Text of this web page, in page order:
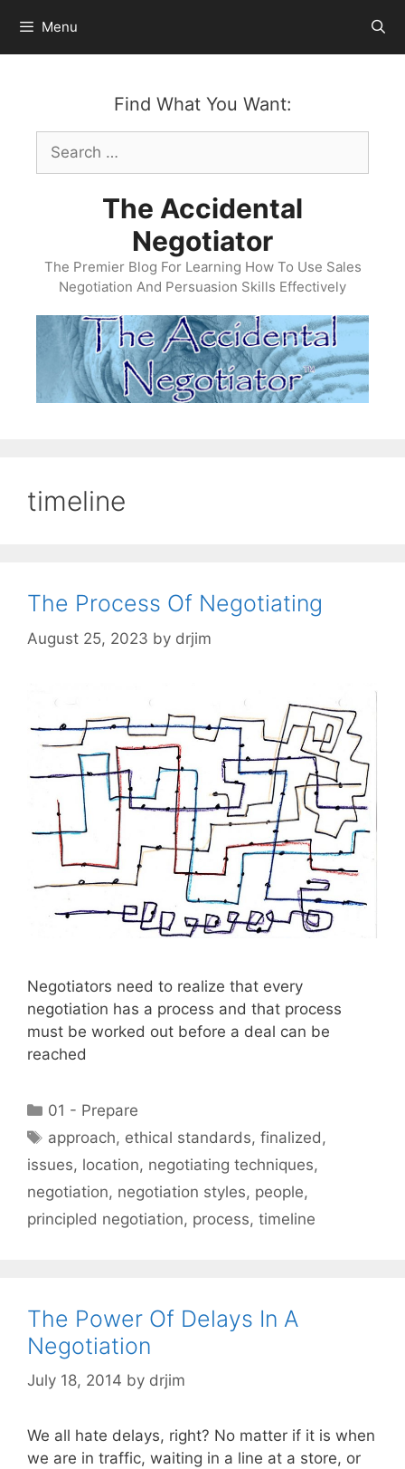
content
Menu
Find What You Want:
Search
for:
The Accidental
Negotiator
The Premier Blog For Learning How To Use Sales
Negotiation And Persuasion Skills Effectively
timeline
The Process Of Negotiating
August 25, 2023 by drjim
Negotiators need to realize that every
negotiation has a process and that process
must be worked out before a deal can be
reached
Categories
01 - Prepare
Tags
approach, ethical standards,finalized ,
issues, location, negotiating techniques,
negotiation, negotiation styles, people,
principled negotiation, process, timeline
The Power Of Delays In A
Negotiation
July 18, 2014 by drjim
We all hate delays, right? No matter if it is when
we are in traffic, waiting in a line at a store, or